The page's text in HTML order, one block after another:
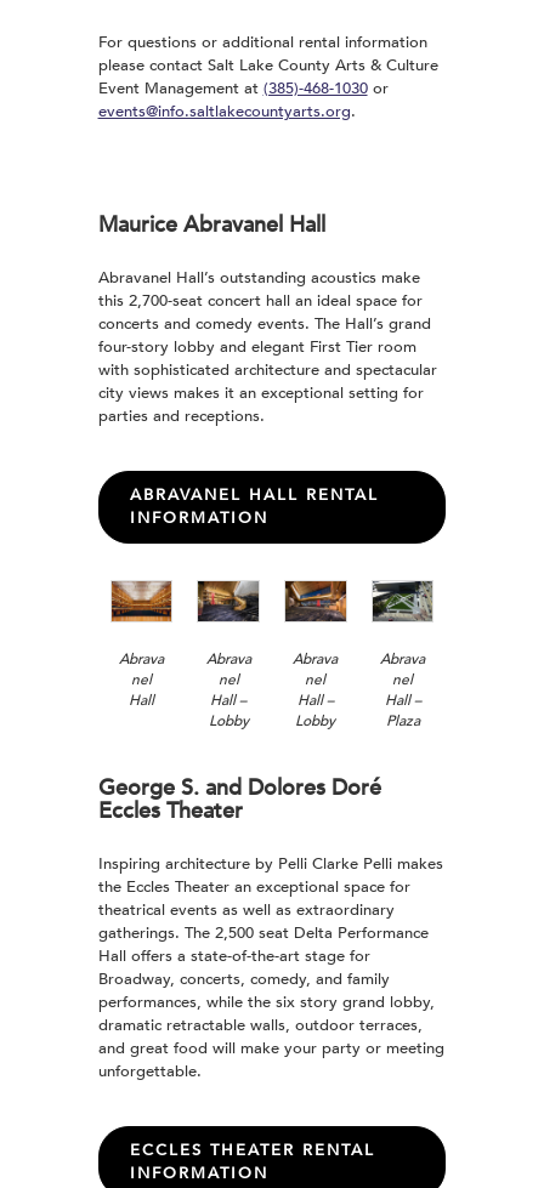
For questions or additional rental information
please contact Salt Lake County Arts & Culture
Event Management at (385)-468-1030or
events@info.saltlakecountyarts.org.
Maurice Abravanel Hall
Abravanel Hall’s outstanding acoustics make
this 2,700-seat concert hall an ideal space for
concerts and comedy events. The Hall’s grand
four-story lobby and elegant First Tier room
with sophisticated architecture and spectacular
city views makes it an exceptional setting for
parties and receptions.
ABRAVANEL HALL RENTAL
INFORMATION
Abrava
nel
Hall
Abrava
nel
Hall –
Lobby
Abrava
nel
Hall –
Lobby
Abrava
nel
Hall –
Plaza
George S. and Dolores Doré
Eccles Theater
Inspiring architecture by Pelli Clarke Pelli makes
the Eccles Theater an exceptional space for
theatrical events as well as extraordinary
gatherings. The 2,500 seat Delta Performance
Hall offers a state-of-the-art stage for
Broadway, concerts, comedy, and family
performances, while the six story grand lobby,
dramatic retractable walls, outdoor terraces,
and great food will make your party or meeting
unforgettable.
ECCLES THEATER RENTAL
INFORMATION